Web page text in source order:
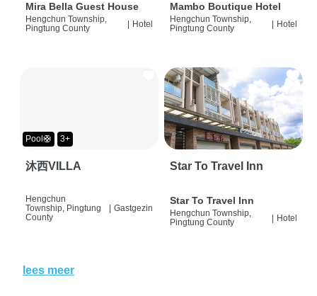
Mira Bella Guest House
Hengchun Township,
Pingtung County
| Hotel
Mambo Boutique Hotel
Hengchun Township,
Pingtung County
| Hotel
Pool🛟 3+
沐西VILLA
Hengchun
Township, Pingtung
County
Gastgezin
Star To Travel Inn
Star To Travel Inn
Hengchun Township,
Pingtung County
| Hotel
lees meer